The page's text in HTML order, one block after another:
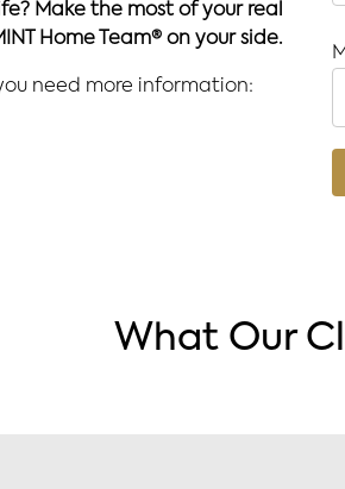
Make the most of your real
Home Team® on your side.
need more information:
What Our